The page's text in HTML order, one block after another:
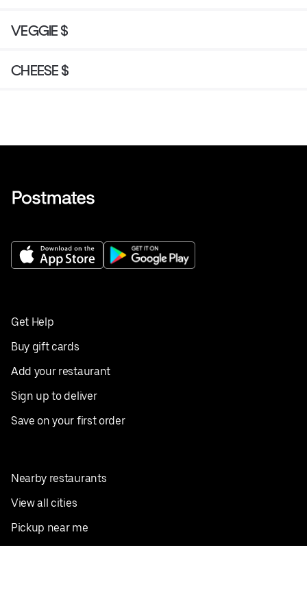
VEGGIE $
CHEESE $
Get Help
Buy gift cards
Add your restaurant
Sign up to deliver
Save on your first order
Nearby restaurants
View all cities
Pickup near me